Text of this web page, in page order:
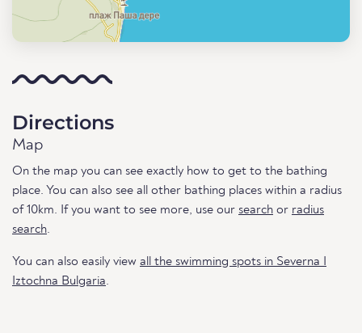
Directions
Map
On the map you can see exactly how to get to the bathing
place. You can also see all other bathing places within a radius
of 10km. If you want to see more, use our search or radius
search.
You can also easily view all the swimming spots in Severna I
Iztochna Bulgaria.